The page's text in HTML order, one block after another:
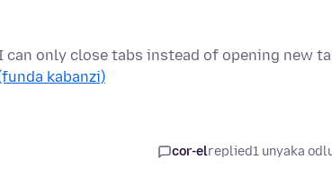
only close tabs instead of opening new
kabanzi)
cor-elreplied1 unyaka